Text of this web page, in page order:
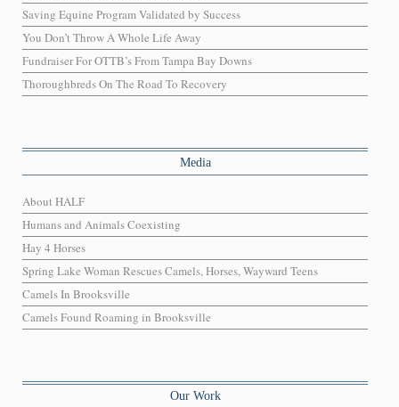
Saving Equine Program Validated by Success
You Don’t Throw A Whole Life Away
Fundraiser For OTTB’s From Tampa Bay Downs
Thoroughbreds On The Road To Recovery
Media
About HALF
Humans and Animals Coexisting
Hay 4 Horses
Spring Lake Woman Rescues Camels, Horses, Wayward Teens
Camels In Brooksville
Camels Found Roaming in Brooksville
Our Work